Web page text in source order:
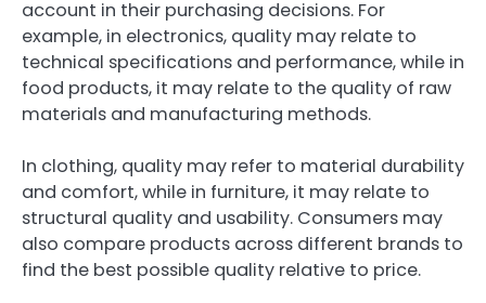
account in their purchasing decisions. For
example, in electronics, quality may relate to
technical specifications and performance, while in
food products, it may relate to the quality of raw
materials and manufacturing methods.
In clothing, quality may refer to material durability
and comfort, while in furniture, it may relate to
structural quality and usability. Consumers may
also compare products across different brands to
find the best possible quality relative to price.